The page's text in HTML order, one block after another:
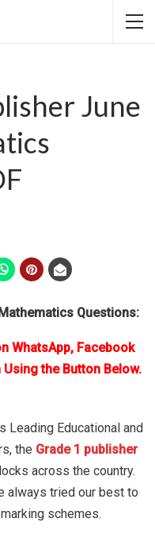
June
Questions:
WhatsApp, Facebook
the Button Below.
Leading Educational and
the Grade 1 publisher
across the country.
always tried our best to
schemes.